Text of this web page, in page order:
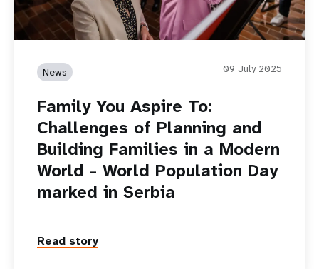
News 09 July 2025
Family You Aspire To:
Challenges of Planning and
Building Families in a Modern
World - World Population Day
marked in Serbia
Read story